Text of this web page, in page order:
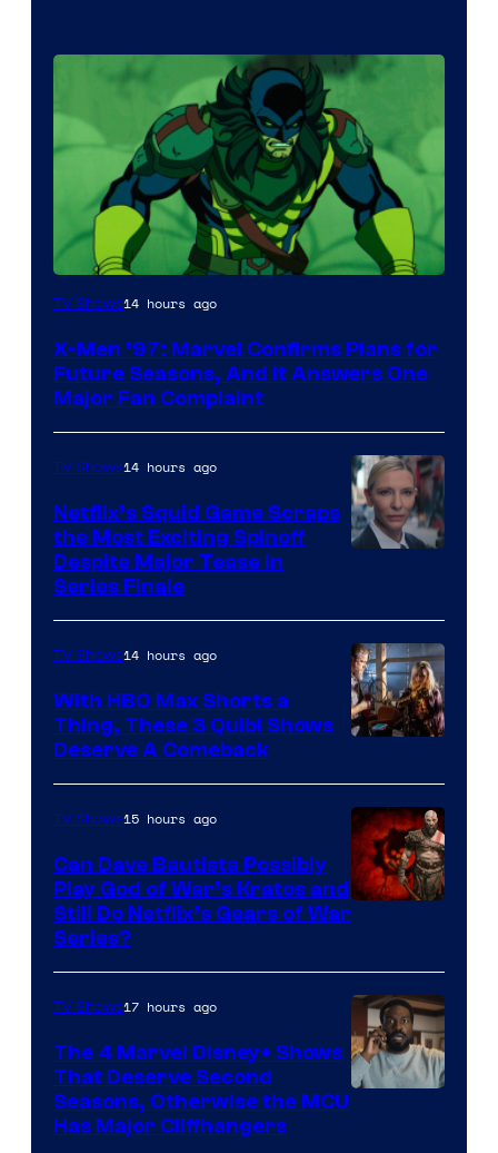
TV Shows14 hours ago
X-Men ’97: Marvel Confirms Plans for
Future Seasons, And It Answers One
Major Fan Complaint
TV Shows14 hours ago
Netflix’s Squid Game Scraps
the Most Exciting Spinoff
Despite Major Tease in
Series Finale
TV Shows14 hours ago
With HBO Max Shorts a
Thing, These 3 Quibi Shows
Deserve A Comeback
Sony
Microsoft
TV Shows15 hours ago
Can Dave Bautista Possibly
Play God of War’s Kratos and
Still Do Netflix’s Gears of War
Series?
TV Shows17 hours ago
The 4 Marvel Disney+ Shows
That Deserve Second
Seasons, Otherwise the MCU
Has Major Cliffhangers